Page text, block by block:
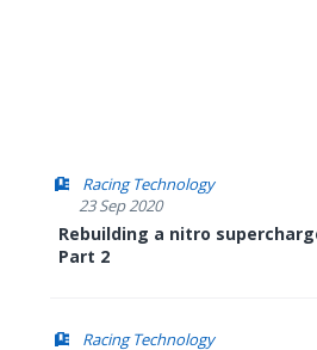
Racing Technology
23 Sep 2020
Rebuilding a nitro
Part 2
Racing Technology